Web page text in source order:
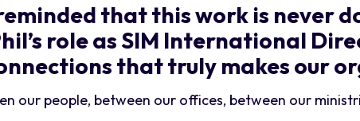
that this work is never
role as SIM International
that truly makes our
our people, between our offices, between our